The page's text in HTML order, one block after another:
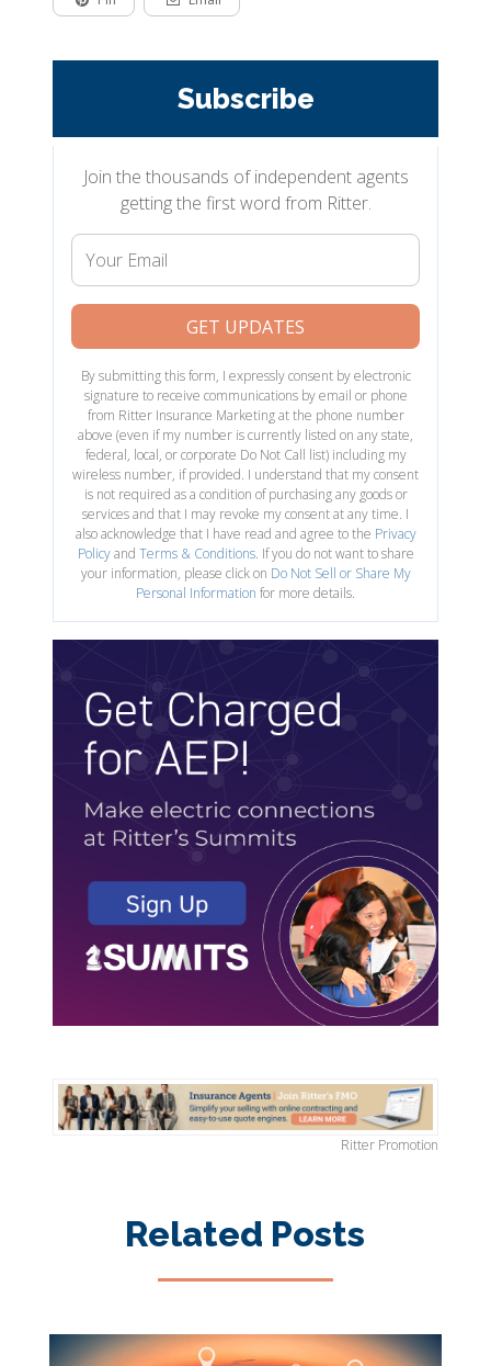
Subscribe
Join the thousands of independent agents
getting the first word from Ritter.
GET UPDATES
By submitting this form, I expressly consent by electronic
signature to receive communications by email or phone
from Ritter Insurance Marketing at the phone number
above (even if my number is currently listed on any state,
federal, local, or corporate Do Not Call list) including my
wireless number, if provided. I understand that my consent
is not required as a condition of purchasing any goods or
services and that I may revoke my consent at any time. I
also acknowledge that I have read and agree to the Privacy
Policyand Terms & Conditions. If you do not want to share
your information, please click on Do Not Sell or Share My
Personal Information for more details.
Ritter Promotion
Related Posts